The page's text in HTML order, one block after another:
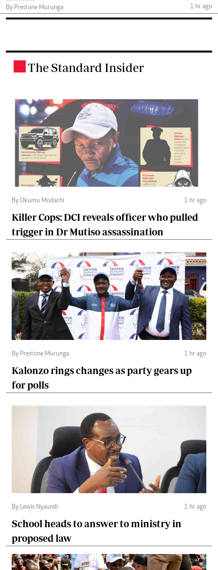
By Prestone Murunga
1 hr ago
The Standard Insider
By Okumu Modachi 1 hr ago
Killer Cops: DCI reveals officer who pulled
trigger in Dr Mutiso assassination
By Prestone Murunga 1 hr ago
Kalonzo rings changes as party gears up
for polls
By Lewis Nyaundi 1 hr ago
School heads to answer to ministry in
proposed law